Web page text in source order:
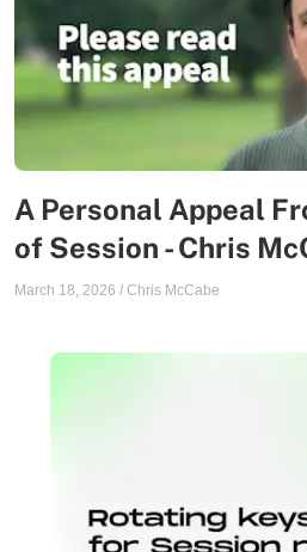
A Personal Appeal
of Session - Chris
March 18, 2026 / Chris McCabe